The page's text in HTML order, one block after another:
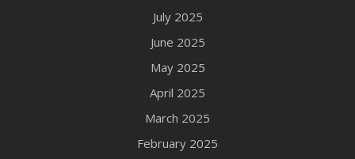
July 2025
June 2025
May 2025
April 2025
March 2025
February 2025